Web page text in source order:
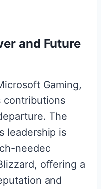
and Future
Gaming,
contributions
The
leadership is
needed
offering a
and